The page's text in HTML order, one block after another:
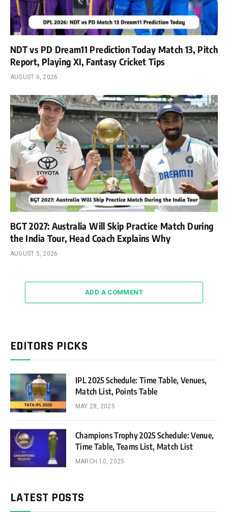
NDT vs PD Dream11 Prediction Today Match 13, Pitch
Report, Playing XI, Fantasy Cricket Tips
AUGUST 6, 2026
BGT 2027: Australia Will Skip Practice Match During
the India Tour, Head Coach Explains Why
AUGUST 5, 2026
ADD A COMMENT
EDITORS PICKS
IPL 2025 Schedule: Time Table, Venues,
Match List, Points Table
MAY 28, 2025
Champions Trophy 2025 Schedule: Venue,
Time Table, Teams List, Match List
MARCH 10, 2025
LATEST POSTS